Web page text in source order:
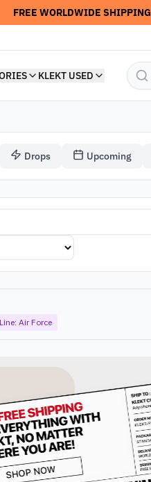
FREE WORLDWIDE SHIPPING
KLEKT USED
Drops Upcoming
Line: Air Force